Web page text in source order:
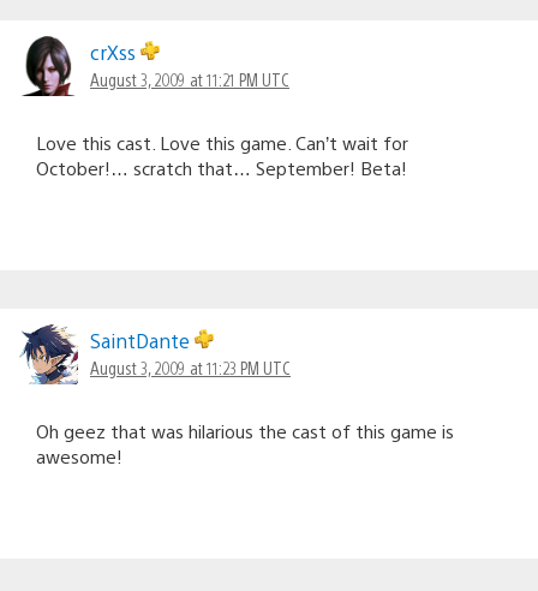
crXss
August 3, 2009 at 11:21 PM UTC
Love this cast. Love this game. Can’t wait for
October!… scratch that… September! Beta!
SaintDante
August 3, 2009 at 11:23 PM UTC
Oh geez that was hilarious the cast of this game is
awesome!